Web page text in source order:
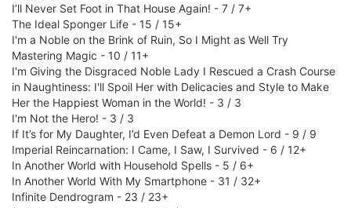
I’ll Never Set Foot in That House Again! - 7 / 7+
The Ideal Sponger Life - 15 / 15+
I'm a Noble on the Brink of Ruin, So I Might as Well Try
Mastering Magic - 10 / 11+
I'm Giving the Disgraced Noble Lady I Rescued a Crash Course
in Naughtiness: I'll Spoil Her with Delicacies and Style to Make
Her the Happiest Woman in the World! - 3 / 3
I'm Not the Hero! - 3 / 3
If It’s for My Daughter, I’d Even Defeat a Demon Lord - 9 / 9
Imperial Reincarnation: I Came, I Saw, I Survived - 6 / 12+
In Another World with Household Spells - 5 / 6+
In Another World With My Smartphone - 31 / 32+
Infinite Dendrogram - 23 / 23+